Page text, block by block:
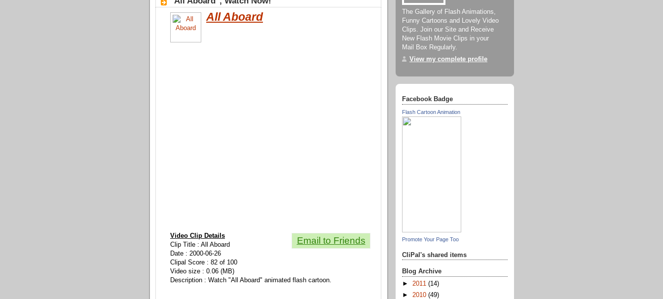
All Aboard
Email to Friends
Video Clip Details
Clip Title : All Aboard
Date : 2000-06-26
Clipal Score : 82 of 100
Video size : 0.06 (MB)
Description : Watch "All Aboard" animated flash cartoon.
The Gallery of Flash Animations,
Funny Cartoons and Lovely Video
Clips. Join our Site and Receive
New Flash Movie Clips in your
Mail Box Regularly.
View my complete profile
Facebook Badge
Flash Cartoon Animation
Promote Your Page Too
CliPal's shared items
Blog Archive
► 2011 (14)
► 2010 (49)